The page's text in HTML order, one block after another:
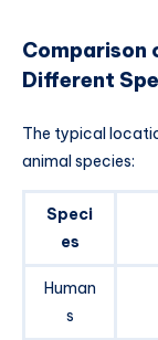
Comparison
Different
The typical
animal species:
Speci
es
Human
s